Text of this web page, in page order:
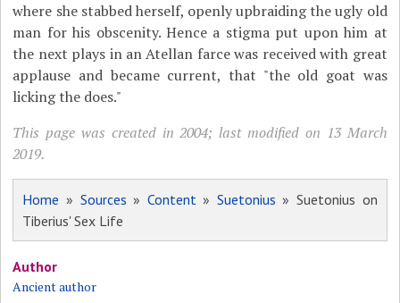
where she stabbed herself, openly upbraiding the ugly old
man for his obscenity. Hence a stigma put upon him at
the next plays in an Atellan farce was received with great
applause and became current, that "the old goat was
licking the does."
This page was created in 2004; last modified on 13 March
2019.
Home » Sources » Content» Suetonius » Suetonius on
Tiberius' Sex Life
Author
Ancient author